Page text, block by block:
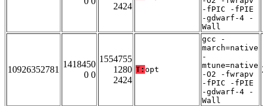
2424
-fPIC -fPIE
-gdwarf-4 -
Wall
10926352781
1418450
0 0
1554755
1280
2424
T: opt
gcc -
march=native
-
mtune=native
-O2 -fwrapv
-fPIC -fPIE
-gdwarf-4 -
Wall